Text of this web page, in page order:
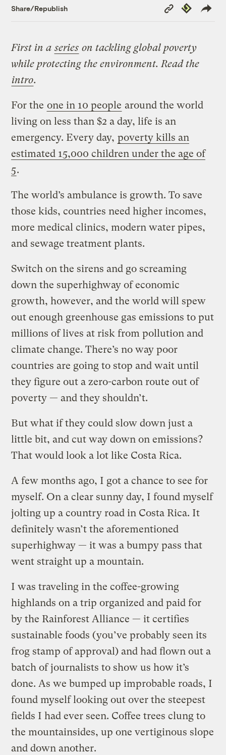
Share/Republish
Copy
Link
Republish
First in aseries on tackling global poverty
while protecting the environment. Read the
intro.
For the one in 10 people around the world
living on less than $2 a day, life is an
emergency. Every day, poverty kills an
estimated 15,000 children under the age of
5.
The world’s ambulance is growth. To save
those kids, countries need higher incomes,
more medical clinics, modern water pipes,
and sewage treatment plants.
Switch on the sirens and go screaming
down the superhighway of economic
growth, however, and the world will spew
out enough greenhouse gas emissions to put
millions of lives at risk from pollution and
climate change. There’s no way poor
countries are going to stop and wait until
they figure out a zero-carbon route out of
poverty — and they shouldn’t.
But what if they could slow down just a
little bit, and cut way down on emissions?
That would look a lot like Costa Rica.
A few months ago, I got a chance to see for
myself. On a clear sunny day, I found myself
jolting up a country road in Costa Rica. It
definitely wasn’t the aforementioned
superhighway — it was a bumpy pass that
went straight up a mountain.
I was traveling in the coffee-growing
highlands on a trip organized and paid for
by the Rainforest Alliance — it certifies
sustainable foods (you’ve probably seen its
frog stamp of approval) and had flown out a
batch of journalists to show us how it’s
done. As we bumped up improbable roads, I
found myself looking out over the steepest
fields I had ever seen. Coffee trees clung to
the mountainsides, up one vertiginous slope
and down another.